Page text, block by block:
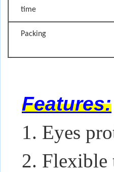
time
Packing
Features:
1. Eyes
2. Flexible